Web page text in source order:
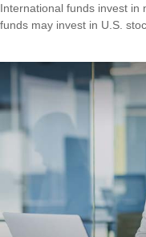
International funds invest in
funds may invest in U.S.